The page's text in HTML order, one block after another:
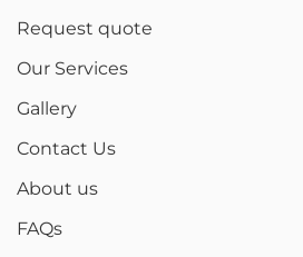
Request quote
Our Services
Gallery
Contact Us
About us
FAQs